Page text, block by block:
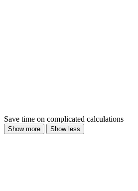
Save time on complicated calculations
Show more Show less